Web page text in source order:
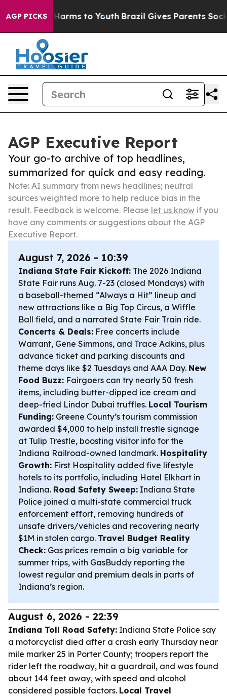
AGP PICKSHarms to Youth Brazil Gives Parents Social
AGP Executive Report
Your go-to archive of top headlines,
summarized for quick and easy reading.
Note: AI summary from news headlines; neutral
sources weighted more to help reduce bias in the
result. Feedback is welcome. Please let us know if you
have any comments or suggestions about the AGP
Executive Report.
August 7, 2026 - 10:39
Indiana State Fair Kickoff: The 2026 Indiana
State Fair runs Aug. 7-23 (closed Mondays) with
a baseball-themed “Always a Hit” lineup and
new attractions like a Big Top Circus, a Wiffle
Ball field, and a narrated State Fair Train ride.
Concerts & Deals: Free concerts include
Warrant, Gene Simmons, and Trace Adkins, plus
advance ticket and parking discounts and
theme days like $2 Tuesdays and AAA Day. New
Food Buzz: Fairgoers can try nearly 50 fresh
items, including butter-dipped ice cream and
deep-fried Lindor Dubai truffles. Local Tourism
Funding: Greene County’s tourism commission
awarded $4,000 to help install trestle signage
at Tulip Trestle, boosting visitor info for the
Indiana Railroad-owned landmark. Hospitality
Growth: First Hospitality added five lifestyle
hotels to its portfolio, including Hotel Elkhart in
Indiana. Road Safety Sweep: Indiana State
Police joined a multi-state commercial truck
enforcement effort, removing hundreds of
unsafe drivers/vehicles and recovering nearly
$1M in stolen cargo. Travel Budget Reality
Check: Gas prices remain a big variable for
summer trips, with GasBuddy reporting the
lowest regular and premium deals in parts of
Indiana’s region.
August 6, 2026 - 22:39
Indiana Toll Road Safety: Indiana State Police say
a motorcyclist died after a crash early Thursday near
mile marker 25 in Porter County; troopers report the
rider left the roadway, hit a guardrail, and was found
about 144 feet away, with speed and alcohol
considered possible factors. Local Travel